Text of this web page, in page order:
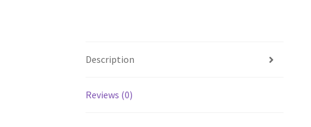
Description
Reviews (0)